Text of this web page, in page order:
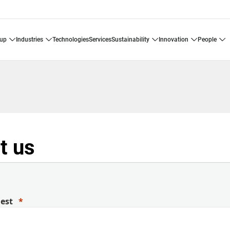
industries technologies services sustainability innovation people
us